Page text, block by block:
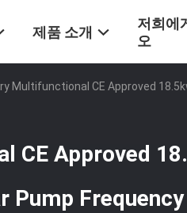
제품 소개
저희에
오
Multifunctional CE Approved
CE Approved
Pump